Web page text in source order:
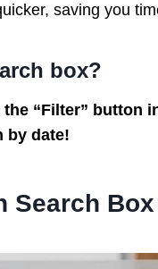
saving you
box?
“Filter” button
by date!
Search